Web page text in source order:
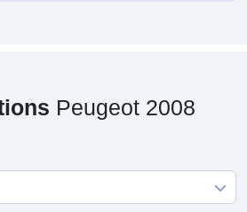
Peugeot 2008